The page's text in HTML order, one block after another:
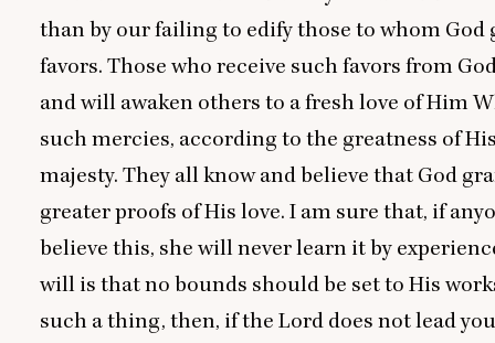
than by our failing to edify those to whom God
favors. Those who receive such favors from
and will awaken others to a fresh love of Him
such mercies, according to the greatness of
majesty. They all know and believe that God
greater proofs of His love. I am sure that, if
believe this, she will never learn it by
will is that no bounds should be set to His
such a thing, then, if the Lord does not lead